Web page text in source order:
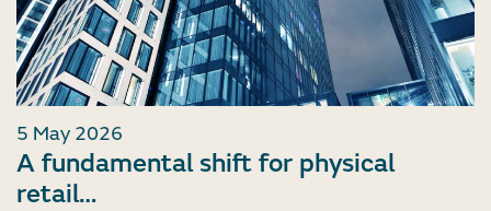
5 May 2026
A fundamental shift for physical
retail…